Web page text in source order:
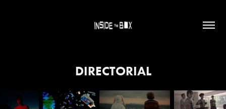
DIRECTORIAL